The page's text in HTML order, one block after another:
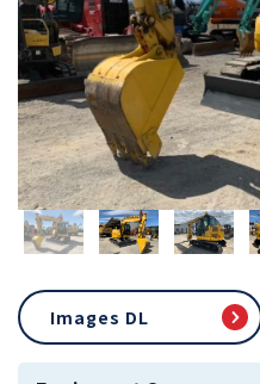
Images DL